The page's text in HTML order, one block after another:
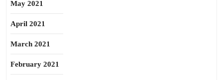
May 2021
April 2021
March 2021
February 2021